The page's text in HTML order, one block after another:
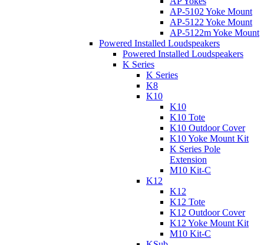
AP-5102 Yoke Mount
AP-5122 Yoke Mount
AP-5122m Yoke Mount
Powered Installed Loudspeakers
Powered Installed Loudspeakers
K Series
K Series
K8
K10
K10
K10 Tote
K10 Outdoor Cover
K10 Yoke Mount Kit
K Series Pole
Extension
M10 Kit-C
K12
K12
K12 Tote
K12 Outdoor Cover
K12 Yoke Mount Kit
M10 Kit-C